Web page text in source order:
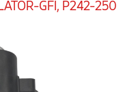
GFI, P242-250